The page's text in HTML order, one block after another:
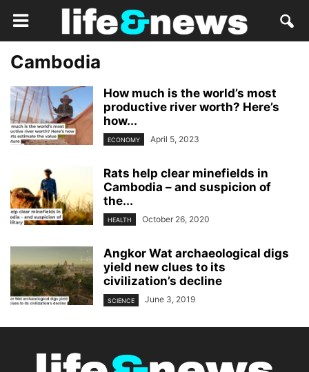
Cambodia
How much is the world’s most
productive river worth? Here’s
how...
ECONOMY April 5, 2023
Rats help clear minefields in
Cambodia – and suspicion of
the...
HEALTH October 26, 2020
Angkor Wat archaeological digs
yield new clues to its
civilization’s decline
SCIENCE June 3, 2019